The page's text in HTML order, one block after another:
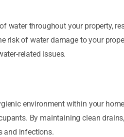
water throughout your property,
risk of water damage to your
related issues.
environment within your
By maintaining clean
and infections.